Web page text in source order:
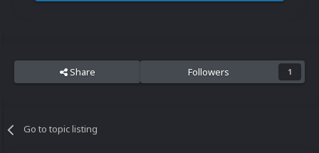
Share Followers 1
Go to topic listing